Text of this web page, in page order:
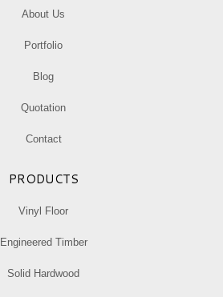
window
in
window
About Us
Portfolio
Blog
Quotation
Contact
PRODUCTS
Vinyl Floor
Engineered Timber
Solid Hardwood